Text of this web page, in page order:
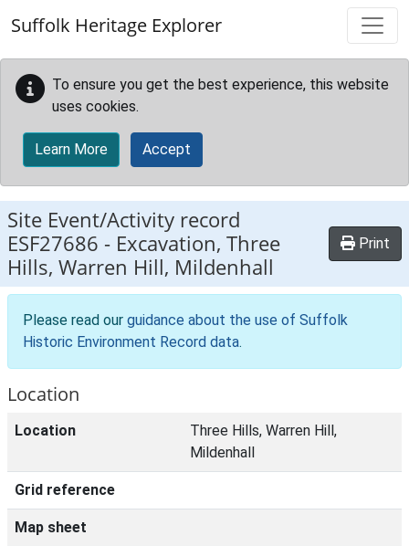
Suffolk Heritage Explorer
To ensure you get the best experience, this website
uses cookies.
Learn More Accept
Site Event/Activity record
ESF27686 - Excavation, Three
Hills, Warren Hill, Mildenhall
Print
Please read our guidance about the use of Suffolk
Historic Environment Record data.
Location
Location
Three Hills, Warren Hill,
Mildenhall
Grid reference
Map sheet